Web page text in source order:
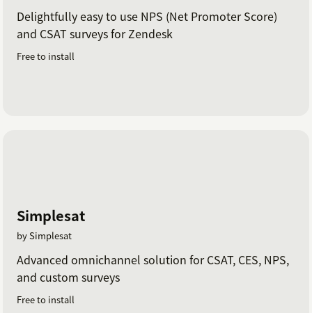
Delightfully easy to use NPS (Net Promoter Score)
and CSAT surveys for Zendesk
Free to install
Simplesat
by Simplesat
Advanced omnichannel solution for CSAT, CES, NPS,
and custom surveys
Free to install